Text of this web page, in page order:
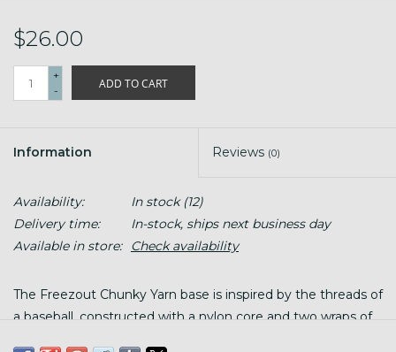
$26.00
+
-
ADD TO CART
Information Reviews (0)
Availability: In stock(12)
Delivery time:
In-stock, ships next business day
Available in store:
Check availability
The Freezout Chunky Yarn base is inspired by the threads of
a baseball, constructed with a nylon core and two wraps of